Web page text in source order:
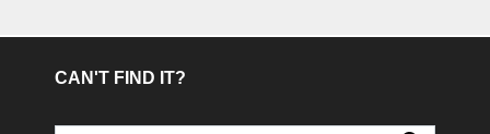
CAN'T FIND IT?